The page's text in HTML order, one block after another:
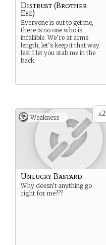
Distrust (Brother
Eye)
Everyone is out to get me,
there is no one who is
infallible. We’re at arms
length, let’s keep it that way
lest I let you stab me in the
back.
x2
Weakness -
Unlucky Bastard
Why doesn’t anything go
right for me???